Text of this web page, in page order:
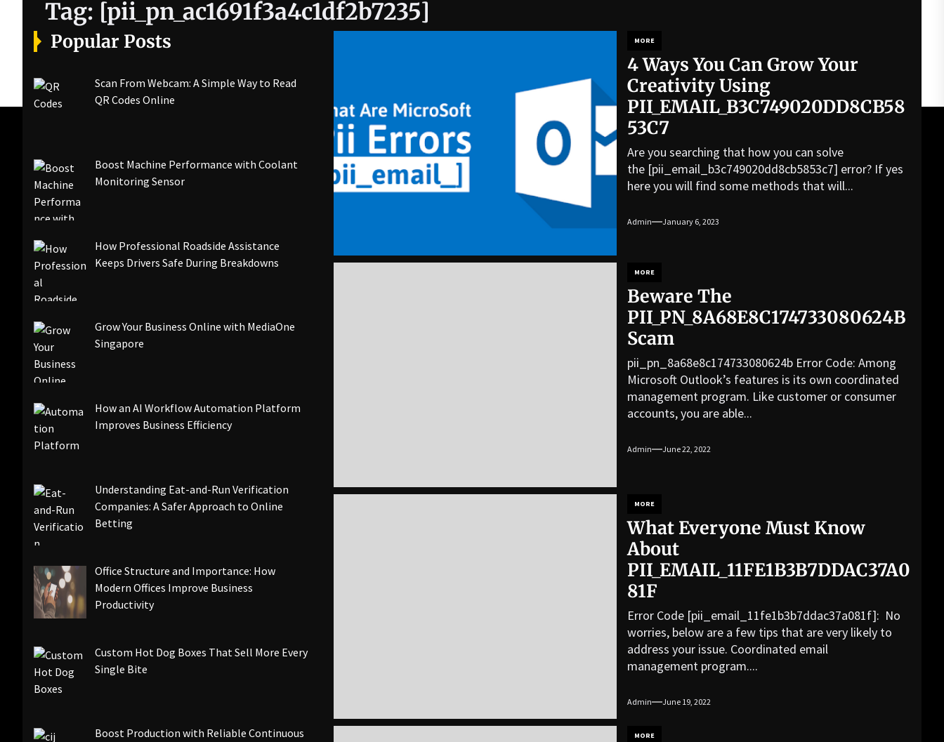
Tag: [pii_pn_ac1691f3a4c1df2b7235]
MORE
4 Ways You Can Grow Your
Creativity Using
PII_EMAIL_B3C749020DD8CB58
53C7
Are you searching that how you can solve
the [pii_email_b3c749020dd8cb5853c7] error? If yes
here you will find some methods that will...
Admin January 6, 2023
MORE
Beware The
PII_PN_8A68E8C174733080624B
Scam
pii_pn_8a68e8c174733080624b Error Code: Among
Microsoft Outlook’s features is its own coordinated
management program. Like customer or consumer
accounts, you are able...
Admin June 22, 2022
MORE
What Everyone Must Know
About
PII_EMAIL_11FE1B3B7DDAC37A0
81F
Error Code [pii_email_11fe1b3b7ddac37a081f]: No
worries, below are a few tips that are very likely to
address your issue. Coordinated email
management program....
Admin June 19, 2022
MORE
Popular Posts
Scan From Webcam: A Simple Way to Read
QR Codes Online
Boost Machine Performance with Coolant
Monitoring Sensor
How Professional Roadside Assistance
Keeps Drivers Safe During Breakdowns
Grow Your Business Online with MediaOne
Singapore
How an AI Workflow Automation Platform
Improves Business Efficiency
Understanding Eat-and-Run Verification
Companies: A Safer Approach to Online
Betting
Office Structure and Importance: How
Modern Offices Improve Business
Productivity
Custom Hot Dog Boxes That Sell More Every
Single Bite
Boost Production with Reliable Continuous